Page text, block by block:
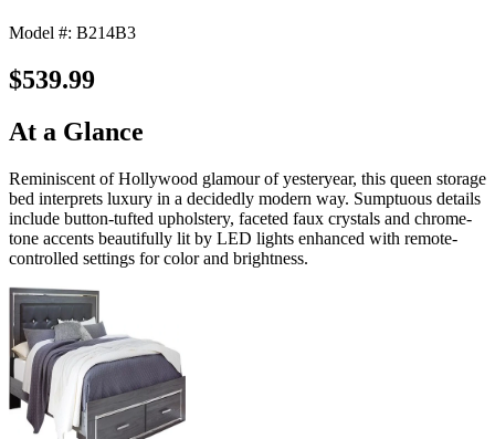
Model #: B214B3
$539.99
At a Glance
Reminiscent of Hollywood glamour of yesteryear, this queen storage
bed interprets luxury in a decidedly modern way. Sumptuous details
include button-tufted upholstery, faceted faux crystals and chrome-
tone accents beautifully lit by LED lights enhanced with remote-
controlled settings for color and brightness.